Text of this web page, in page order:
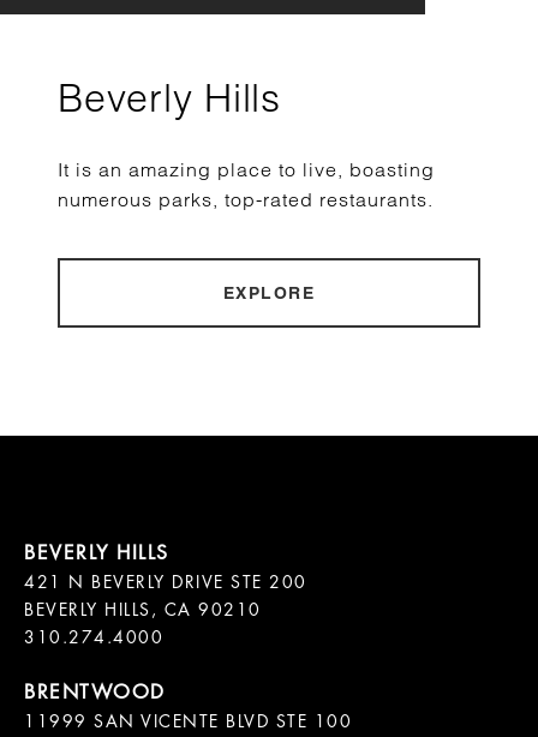
Beverly Hills
It is an amazing place to live, boasting
numerous parks, top-rated restaurants.
EXPLORE
421 N BEVERLY DRIVE STE 200
BEVERLY HILLS, CA 90210
11999 SAN VICENTE BLVD STE 100